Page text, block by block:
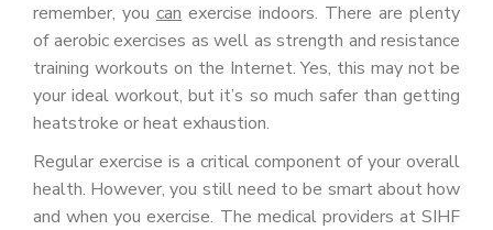
remember, you can exercise indoors. There are plenty
of aerobic exercises as well as strength and resistance
training workouts on the Internet. Yes, this may not be
your ideal workout, but it’s so much safer than getting
heatstroke or heat exhaustion.
Regular exercise is a critical component of your overall
health. However, you still need to be smart about how
and when you exercise. The medical providers at SIHF